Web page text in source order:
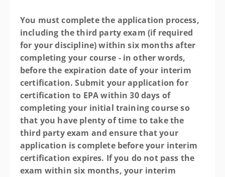
You must complete the application process,
including the third party exam (if required
for your discipline) within six months after
completing your course - in other words,
before the expiration date of your interim
certification. Submit your application for
certification to EPA within 30 days of
completing your initial training course so
that you have plenty of time to take the
third party exam and ensure that your
application is complete before your interim
certification expires. If you do not pass the
exam within six months, your interim